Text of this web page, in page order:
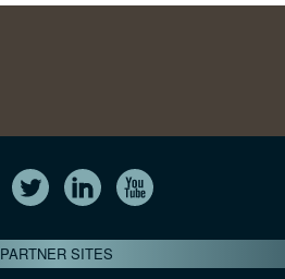
PARTNER SITES